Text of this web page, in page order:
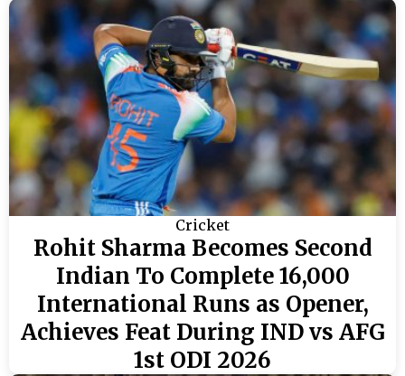
Cricket
Rohit Sharma Becomes Second
Indian To Complete 16,000
International Runs as Opener,
Achieves Feat During IND vs AFG
1st ODI 2026